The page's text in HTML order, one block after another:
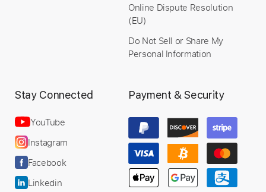
Online Dispute Resolution
(EU)
Do Not Sell or Share My
Personal Information
Stay Connected
YouTube
Instagram
Facebook
Linkedin
Payment & Security